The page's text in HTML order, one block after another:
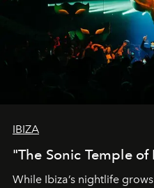
IBIZA
"The Sonic Temple of
While Ibiza’s nightlife